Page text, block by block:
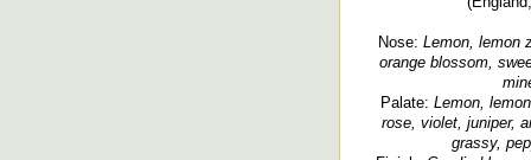
Nose: Lemon, lemon
orange blossom,
Palate: Lemon,
rose, violet, juniper,
grassy,